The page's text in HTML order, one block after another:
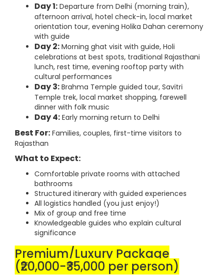
Day 1: Departure from Delhi (morning train),
afternoon arrival, hotel check-in, local market
orientation tour, evening Holika Dahan ceremony
with guide
Day 2: Morning ghat visit with guide, Holi
celebrations at best spots, traditional Rajasthani
lunch, rest time, evening rooftop party with
cultural performances
Day 3: Brahma Temple guided tour, Savitri
Temple trek, local market shopping, farewell
dinner with folk music
Day 4: Early morning return to Delhi
Best For: Families, couples, first-time visitors to
Rajasthan
What to Expect:
Comfortable private rooms with attached
bathrooms
Structured itinerary with guided experiences
All logistics handled (you just enjoy!)
Mix of group and free time
Knowledgeable guides who explain cultural
significance
Premium/Luxury Package
(₹20,000-₹35,000 per person)